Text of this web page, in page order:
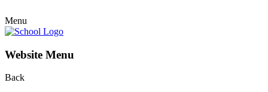
Menu
Website Menu
Back